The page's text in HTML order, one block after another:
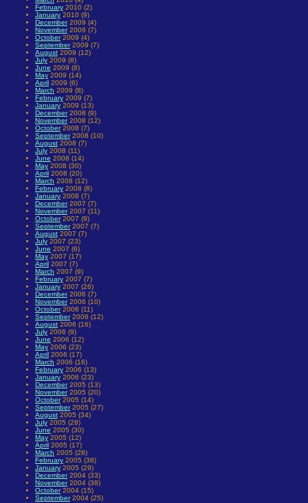
February 2010 (2)
January 2010 (9)
December2009 (4)
November2009 (7)
October2009 (4)
September2009 (7)
August 2009 (12)
July 2009 (8)
June 2009 (8)
May 2009 (14)
April 2009 (6)
March 2009 (8)
February 2009 (7)
January 2009 (13)
December2008 (9)
November2008 (12)
October2008 (7)
September2008 (10)
August 2008 (7)
July 2008 (11)
June 2008 (14)
May 2008 (30)
April 2008 (20)
March 2008 (12)
February 2008 (8)
January 2008 (7)
December2007 (7)
November2007 (11)
October2007 (9)
September2007 (7)
August 2007 (7)
July 2007 (23)
June 2007 (6)
May 2007 (17)
April 2007 (7)
March 2007 (9)
February 2007 (7)
January 2007 (26)
December2006 (7)
November2006 (10)
October2006 (11)
September2006 (12)
August 2006 (16)
July 2006 (9)
June 2006 (12)
May 2006 (23)
April 2006 (17)
March 2006 (16)
February 2006 (13)
January 2006 (23)
December2005 (13)
November2005 (20)
October2005 (14)
September2005 (27)
August 2005 (34)
July 2005 (28)
June 2005 (30)
May 2005 (12)
April 2005 (17)
March 2005 (28)
February 2005 (38)
January 2005 (29)
December2004 (33)
November2004 (38)
October2004 (15)
September2004 (25)